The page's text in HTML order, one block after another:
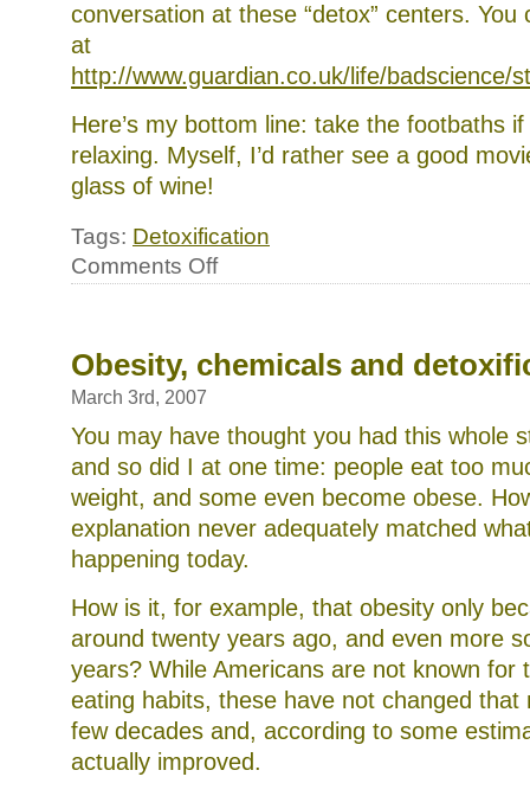
conversation at these “detox” centers. You
at
http://www.guardian.co.uk/life/badscience/
Here’s my bottom line: take the footbaths
relaxing. Myself, I’d rather see a good
glass of wine!
Tags: Detoxification
Comments Offon
about
ionic
Obesity, chemicals and
March 3rd, 2007
You may have thought you had this whole
and so did I at one time: people eat too
weight, and some even become obese.
explanation never adequately matched
happening today.
How is it, for example, that obesity only
around twenty years ago, and even more
years? While Americans are not known for
eating habits, these have not changed that
few decades and, according to some
actually improved.